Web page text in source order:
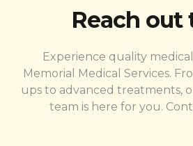
Reach out
Experience quality
Memorial Medical Services.
ups to advanced treatments,
team is here for you.